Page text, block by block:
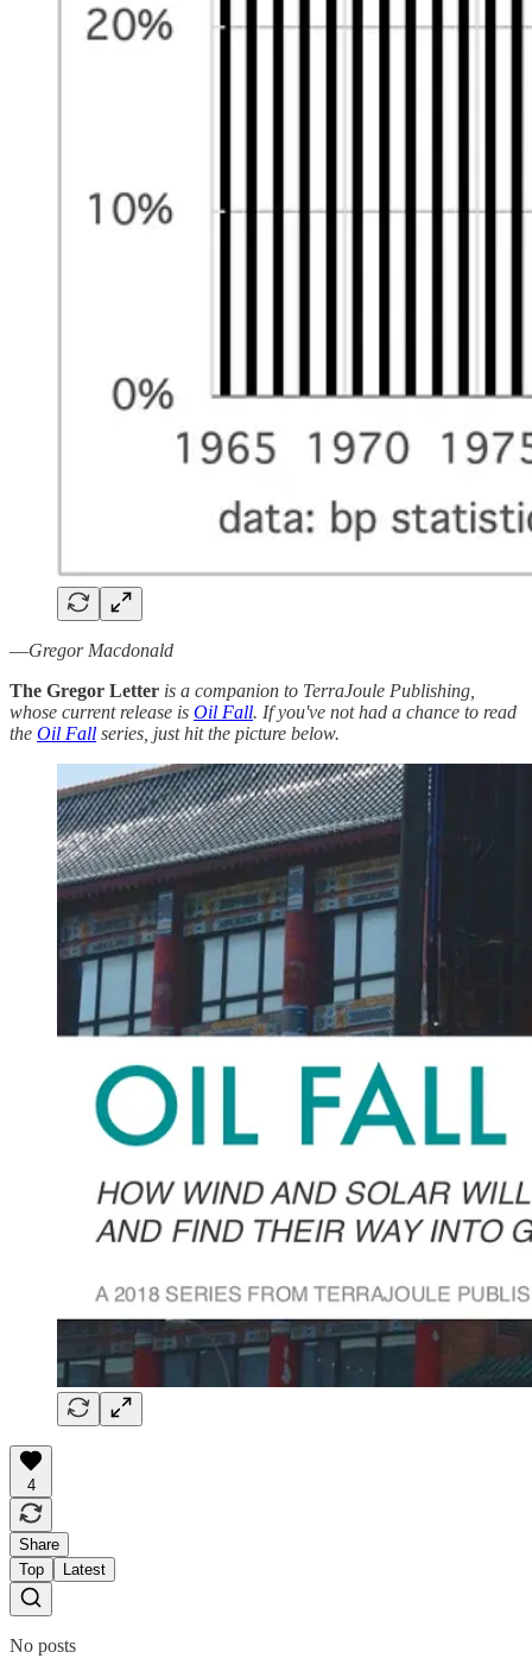
—Gregor Macdonald
The Gregor Letter is a companion to TerraJoule Publishing,
whose current release is Oil Fall. If you've not had a chance to read
the Oil Fall series, just hit the picture below.
4
Share
Top
Latest
No posts